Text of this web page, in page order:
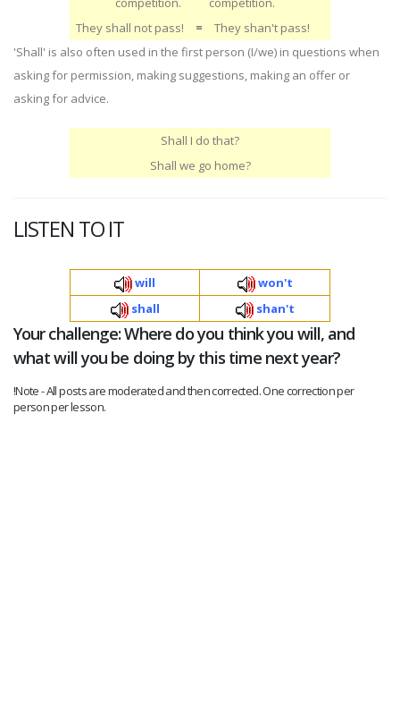
They shall not pass!
=
They shan't pass!
'Shall' is also often used in the first person (I/we) in questions when
asking for permission, making suggestions, making an offer or
asking for advice.
Shall I do that?
Shall we go home?
LISTEN TO IT
will
won't
shall
shan't
Your challenge: Where do you think you will, and
what will you be doing by this time next year?
!Note - All posts are moderated and then corrected. One correction per
person per lesson.